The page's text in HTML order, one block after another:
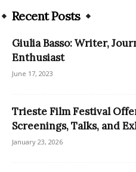
Recent Posts
Giulia Basso: Writer,
Enthusiast
June 17, 2023
Trieste Film Festival
Screenings, Talks, and
January 23, 2026